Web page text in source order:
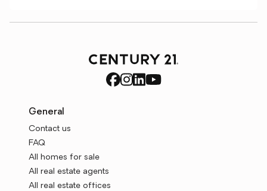
General
Contact us
FAQ
All homes for sale
All real estate agents
All real estate offices